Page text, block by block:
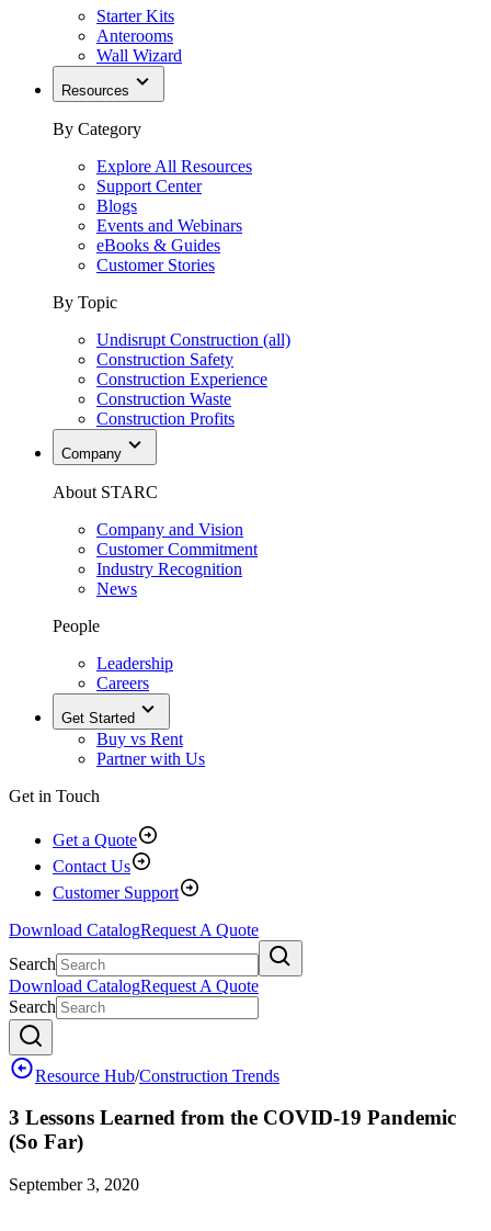
Starter Kits
Anterooms
Wall Wizard
Resources
By Category
Explore All Resources
Support Center
Blogs
Events and Webinars
eBooks & Guides
Customer Stories
By Topic
Undisrupt Construction (all)
Construction Safety
Construction Experience
Construction Waste
Construction Profits
Company
About STARC
Company and Vision
Customer Commitment
Industry Recognition
News
People
Leadership
Careers
Get Started
Buy vs Rent
Partner with Us
Get in Touch
Get a Quote
Contact Us
Customer Support
Download CatalogRequest A Quote
Search
Download CatalogRequest A Quote
Search
Resource Hub/Construction Trends
3 Lessons Learned from the COVID-19 Pandemic
(So Far)
September 3, 2020